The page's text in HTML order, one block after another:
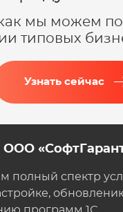
мы можем
типовых
Узнать сейчас
ООО
полный спектр
программ 1С.